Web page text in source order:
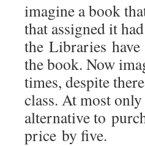
imagine a book
that assigned it
the Libraries have
the book. Now
times, despite
class. At most
alternative to
price by five.